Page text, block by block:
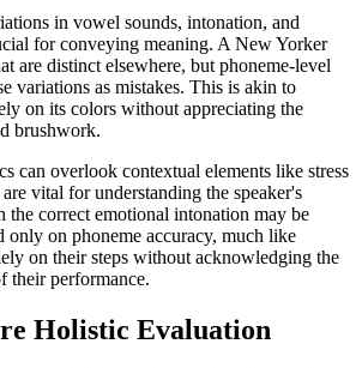
in vowel sounds, intonation, and
for conveying meaning. A New Yorker
are distinct elsewhere, but phoneme-level
variations as mistakes. This is akin to
on its colors without appreciating the
brushwork.
can overlook contextual elements like stress
vital for understanding the speaker's
the correct emotional intonation may be
only on phoneme accuracy, much like
on their steps without acknowledging the
their performance.
Holistic Evaluation